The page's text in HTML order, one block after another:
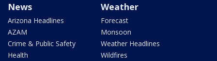
News
Arizona Headlines
AZAM
Crime & Public Safety
Health
Weather
Forecast
Monsoon
Weather Headlines
Wildfires